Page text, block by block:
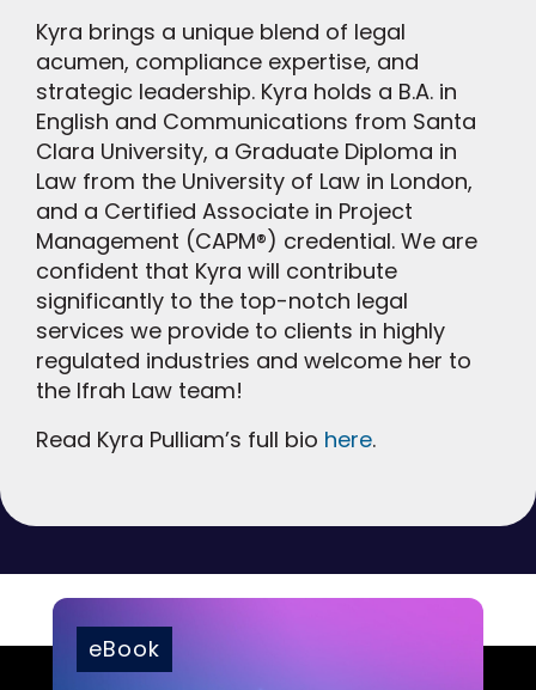
Kyra brings a unique blend of legal
acumen, compliance expertise, and
strategic leadership. Kyra holds a B.A. in
English and Communications from Santa
Clara University, a Graduate Diploma in
Law from the University of Law in London,
and a Certified Associate in Project
Management (CAPM®) credential. We are
confident that Kyra will contribute
significantly to the top-notch legal
services we provide to clients in highly
regulated industries and welcome her to
the Ifrah Law team!
Read Kyra Pulliam’s full bio here.
eBook